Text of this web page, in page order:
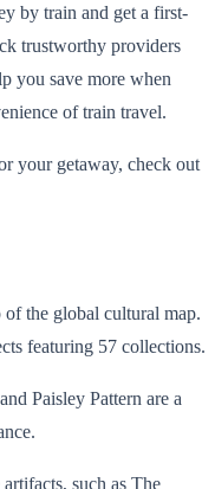
by train and get a first-
trustworthy providers
you save more when
of train travel.
your getaway, check out
the global cultural map.
featuring 57 collections.
Paisley Pattern are a
such as The